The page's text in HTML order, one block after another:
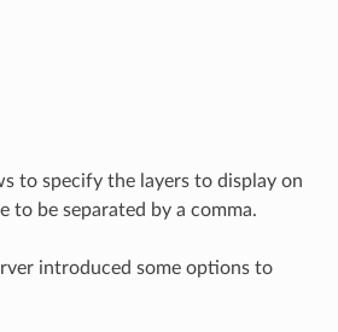
to specify the layers to display on
to be separated by a comma.
introduced some options to